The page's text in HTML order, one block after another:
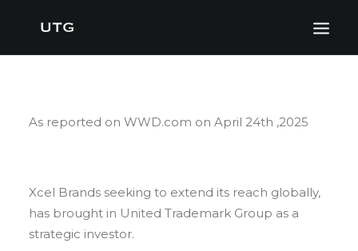
As reported on WWD.com on April 24th ,2025
Xcel Brands seeking to extend its reach globally,
has brought in United Trademark Group as a
strategic investor.